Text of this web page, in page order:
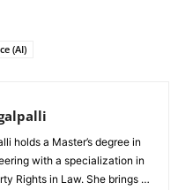
(AI)
holds a Master’s degree in
with a specialization in
Rights in Law. She brings a